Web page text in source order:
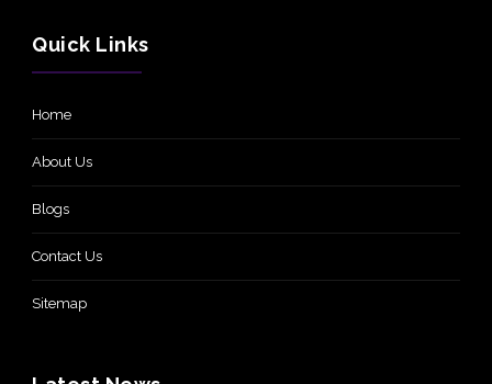
Quick Links
Home
About Us
Blogs
Contact Us
Sitemap